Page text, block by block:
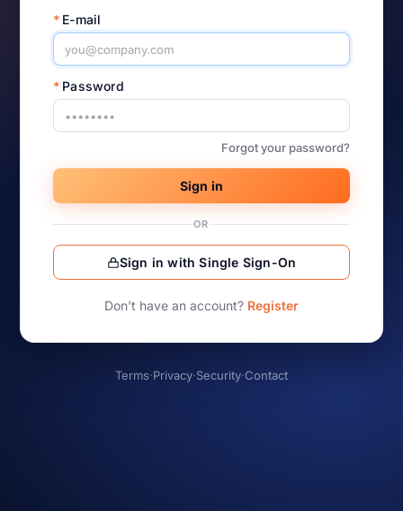
* E-mail
* Password
Forgot your password?
Sign in
OR
Sign in with Single Sign-On
Don’t have an account? Register
Terms·Privacy·Security·Contact